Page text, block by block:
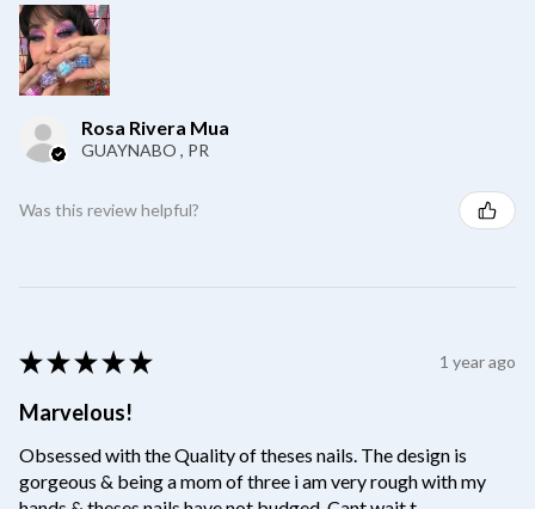
Rosa Rivera Mua
GUAYNABO , PR
Was this review helpful?
★ ★ ★ ★ ★ 1 year ago
Marvelous!
Obsessed with the Quality of theses nails. The design is
gorgeous & being a mom of three i am very rough with my